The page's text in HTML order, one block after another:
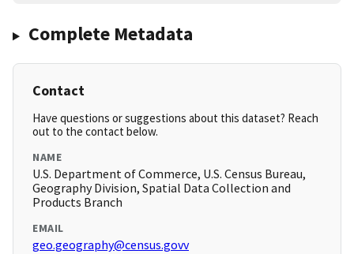
Complete Metadata
Contact
Have questions or suggestions about this dataset? Reach
out to the contact below.
NAME
U.S. Department of Commerce, U.S. Census Bureau,
Geography Division, Spatial Data Collection and
Products Branch
EMAIL
geo.geography@census.govv